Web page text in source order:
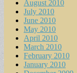
August 2010
July 2010
June 2010
May 2010
April 2010
March 2010
February 2010
January 2010